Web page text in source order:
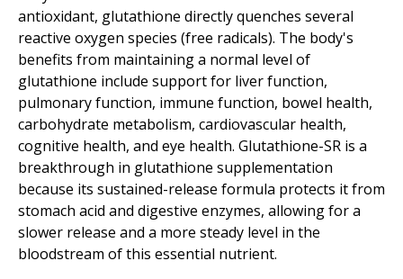
antioxidant, glutathione directly quenches several
reactive oxygen species (free radicals). The body's
benefits from maintaining a normal level of
glutathione include support for liver function,
pulmonary function, immune function, bowel health,
carbohydrate metabolism, cardiovascular health,
cognitive health, and eye health. Glutathione-SR is a
breakthrough in glutathione supplementation
because its sustained-release formula protects it from
stomach acid and digestive enzymes, allowing for a
slower release and a more steady level in the
bloodstream of this essential nutrient.